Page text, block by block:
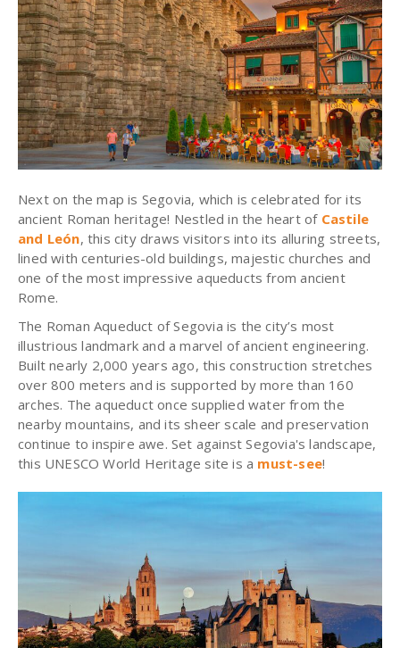
Next on the map is Segovia, which is celebrated for its
ancient Roman heritage! Nestled in the heart of Castile
and León, this city draws visitors into its alluring streets,
lined with centuries-old buildings, majestic churches and
one of the most impressive aqueducts from ancient
Rome.
The Roman Aqueduct of Segovia is the city’s most
illustrious landmark and a marvel of ancient engineering.
Built nearly 2,000 years ago, this construction stretches
over 800 meters and is supported by more than 160
arches. The aqueduct once supplied water from the
nearby mountains, and its sheer scale and preservation
continue to inspire awe. Set against Segovia's landscape,
this UNESCO World Heritage site is a must-see!